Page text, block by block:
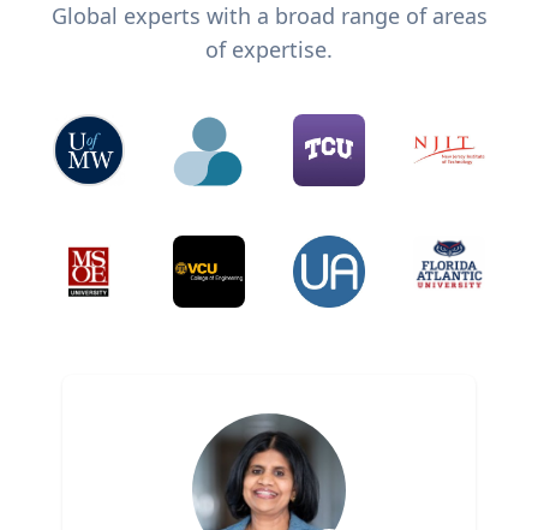
Global experts with a broad range of areas
of expertise.